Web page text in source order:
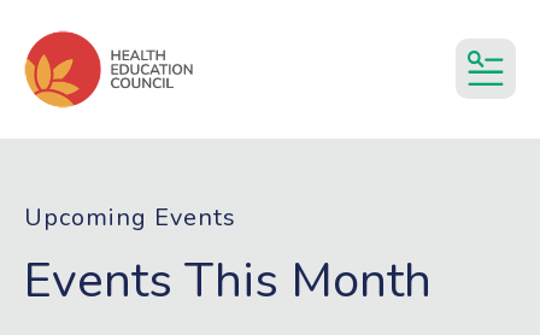
Upcoming Events
Events This Month